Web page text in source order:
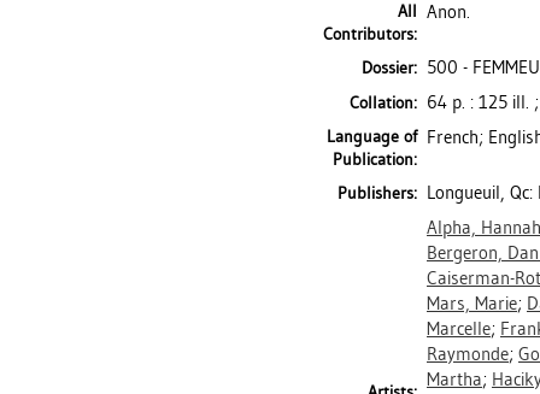
All
Contributors:
Anon.
Dossier: 500 -
Collation: 64 p. : 125 ill.
Language of
Publication:
French;
Publishers: Longueuil,
Alpha, Hannah
Bergeron,
Caiserman-
Mars, Marie;
Marcelle;
Raymonde;
Martha;